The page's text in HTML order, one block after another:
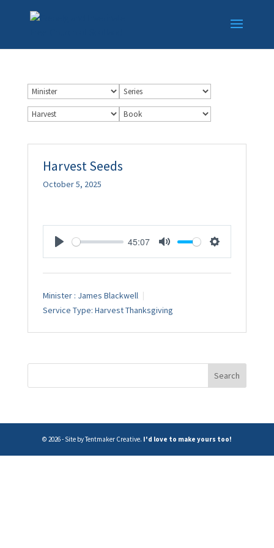
Harvest Seeds
October 5, 2025
45:07
Minister : James Blackwell
Service Type: Harvest Thanksgiving
© 2026 - Site by Tentmaker Creative. I'd love to make yours too!